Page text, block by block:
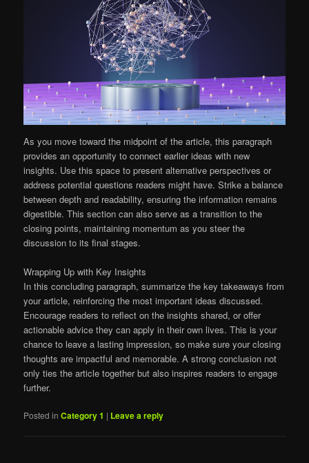
As you move toward the midpoint of the article, this paragraph
provides an opportunity to connect earlier ideas with new
insights. Use this space to present alternative perspectives or
address potential questions readers might have. Strike a balance
between depth and readability, ensuring the information remains
digestible. This section can also serve as a transition to the
closing points, maintaining momentum as you steer the
discussion to its final stages.
Wrapping Up with Key Insights
In this concluding paragraph, summarize the key takeaways from
your article, reinforcing the most important ideas discussed.
Encourage readers to reflect on the insights shared, or offer
actionable advice they can apply in their own lives. This is your
chance to leave a lasting impression, so make sure your closing
thoughts are impactful and memorable. A strong conclusion not
only ties the article together but also inspires readers to engage
further.
Posted in Category 1 | Leave a reply